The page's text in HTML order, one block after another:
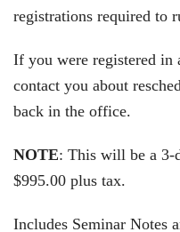
registrations required to
If you were registered in
contact you about
back in the office.
NOTE: This will be a 3-
$995.00 plus tax.
Includes Seminar Notes